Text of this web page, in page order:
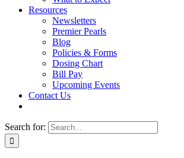
Resources
Newsletters
Premier Pearls
Blog
Policies & Forms
Dosing Chart
Bill Pay
Upcoming Events
Contact Us
Search for: